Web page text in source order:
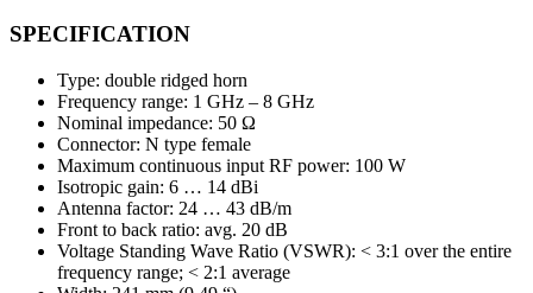
SPECIFICATION
Type: double ridged horn
Frequency range: 1 GHz – 8 GHz
Nominal impedance: 50 Ω
Connector: N type female
Maximum continuous input RF power: 100 W
Isotropic gain: 6 … 14 dBi
Antenna factor: 24 … 43 dB/m
Front to back ratio: avg. 20 dB
Voltage Standing Wave Ratio (VSWR): < 3:1 over the entire
frequency range; < 2:1 average